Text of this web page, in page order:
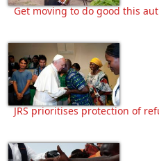
Get moving to do good this
JRS prioritises protection of